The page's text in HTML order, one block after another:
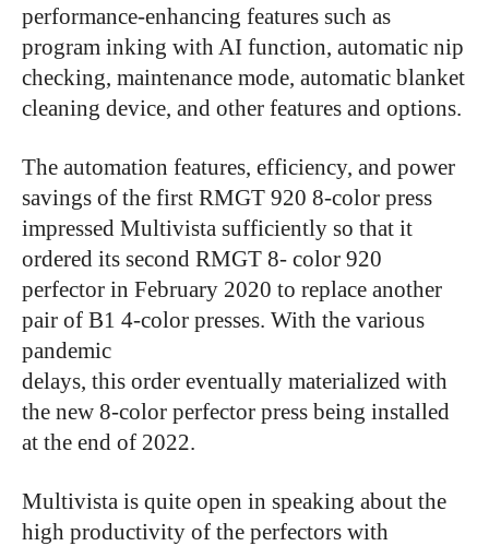
performance-enhancing features such as
program inking with AI function, automatic nip
checking, maintenance mode, automatic blanket
cleaning device, and other features and options.
The automation features, efficiency, and power
savings of the first RMGT 920 8-color press
impressed Multivista sufficiently so that it
ordered its second RMGT 8- color 920
perfector in February 2020 to replace another
pair of B1 4-color presses. With the various
pandemic
delays, this order eventually materialized with
the new 8-color perfector press being installed
at the end of 2022.
Multivista is quite open in speaking about the
high productivity of the perfectors with